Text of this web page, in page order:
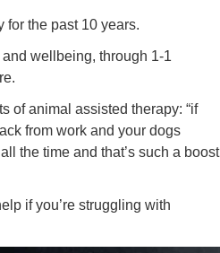
for the past 10 years.
wellbeing, through 1-1
of animal assisted therapy: “if
from work and your dogs
the time and that’s such a boost
if you’re struggling with